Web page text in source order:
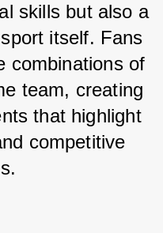
skills but also a
itself. Fans
combinations of
team, creating
that highlight
competitive